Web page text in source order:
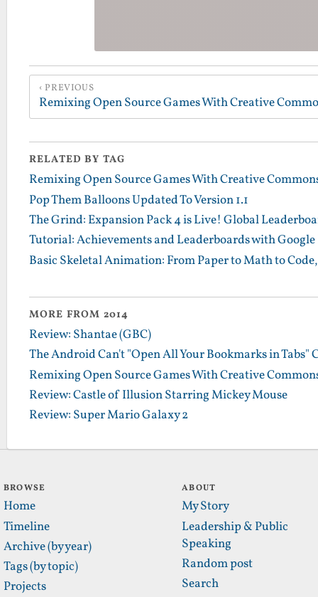
PREVIOUS
RELATED BY TAG
Remixing Open Source Games With Creative
Pop Them Balloons Updated To Version 1.1
The Grind: Expansion Pack 4 is Live! Global
Tutorial: Achievements and Leaderboards with Google
Basic Skeletal Animation: From Paper to Math to
MORE FROM 2014
Review: Shantae (GBC)
The Android Can't "Open All Your Bookmarks in Tabs"
Remixing Open Source Games With Creative
Review: Castle of Illusion Starring Mickey Mouse
Review: Super Mario Galaxy 2
BROWSE
Home
Timeline
Archive (by year)
Tags (by topic)
Projects
ABOUT
My Story
Leadership & Public
Speaking
Random post
Search